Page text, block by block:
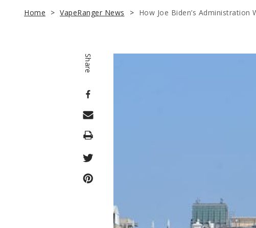
Top
Home VapeRanger News How Joe Biden’s Administration
Share
Print